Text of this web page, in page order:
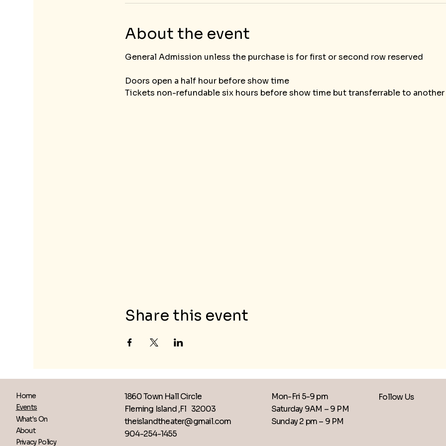
About the event
General Admission unless the purchase is for first or second row reserved
Doors open a half hour before show time
Tickets non-refundable six hours before show time but transferrable to
Share this event
Home
Events
What's On
About
Privacy Policy
1860 Town Hall Circle
Fleming Island ,Fl 32003
theislandtheater@gmail.com
904-254-1455
Mon-Fri 5-9 pm
Saturday 9AM – 9 PM
​Sunday 2 pm – 9 PM
Follow Us